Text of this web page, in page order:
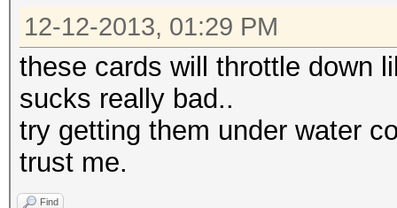
12-12-2013, 01:29 PM
these cards will throttle down
sucks really bad..
try getting them under water
trust me.
Find